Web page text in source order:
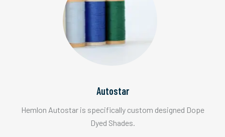
Autostar
Hemlon Autostar is specifically custom designed Dope
Dyed Shades.